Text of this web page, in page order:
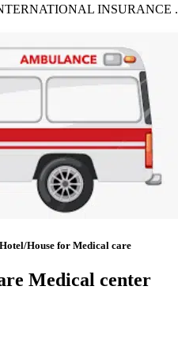
INSURANCE .
House for Medical care
Medical center